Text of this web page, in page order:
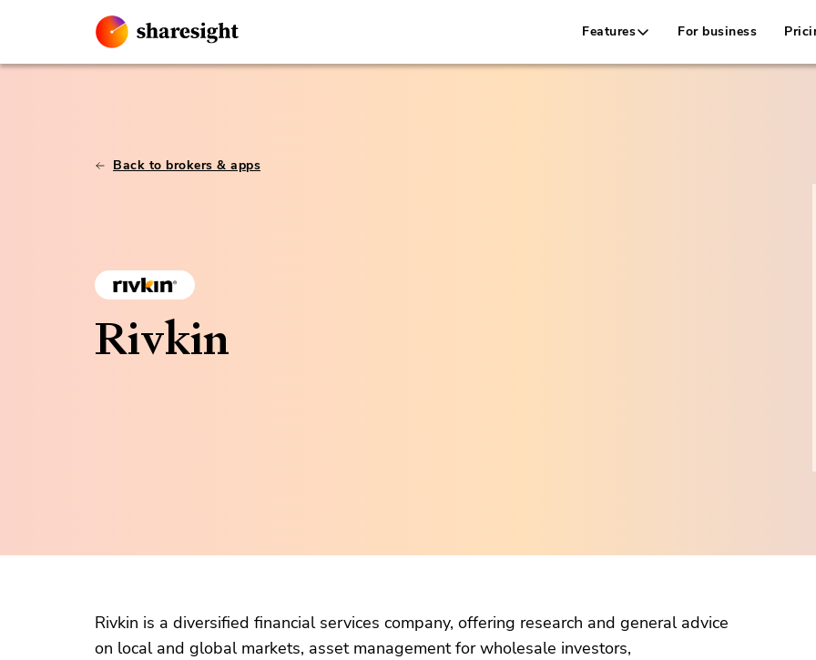
Features For business
Back to brokers & apps
Rivkin
Rivkin is a diversified financial services company, offering research and general advice
on local and global markets, asset management for wholesale investors,